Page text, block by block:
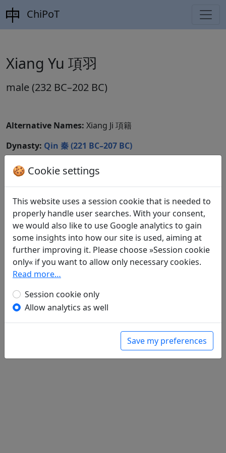
ChiPoT
Xiang Yu 項羽
male (232 BC–202 BC)
Alternative Names: Xiang Ji 項籍
Dynasty: Qin 秦 (221 BC–207 BC)
CBDB ID:
Wikidata ID:
Poems 1
Gai xia ge 垓下歌 全文
🍪 Cookie settings
This website uses a session cookie that is needed to
properly handle user searches. With your consent,
we would also like to use Google analytics to gain
some insights into how our site is used, aiming at
further improving it. Please choose »Session cookie
only« if you want to allow only necessary cookies.
Read more…
Session cookie only
Allow analytics as well
Save my preferences